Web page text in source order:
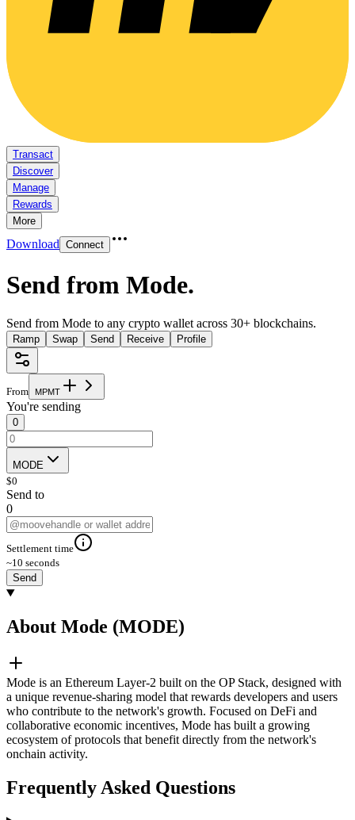
Transact
Discover
Manage
Rewards
More
Download Connect
Send from Mode.
Send from Mode to any crypto wallet across 30+ blockchains.
Ramp Swap Send Receive Profile
From MPMT
You're sending
0
MODE
$0
Send to
0
Settlement time
~10 seconds
Send
About Mode (MODE)
Mode is an Ethereum Layer-2 built on the OP Stack, designed with
a unique revenue-sharing model that rewards developers and users
who contribute to the network's growth. Focused on DeFi and
collaborative economic incentives, Mode has built a growing
ecosystem of protocols that benefit directly from the network's
onchain activity.
Frequently Asked Questions